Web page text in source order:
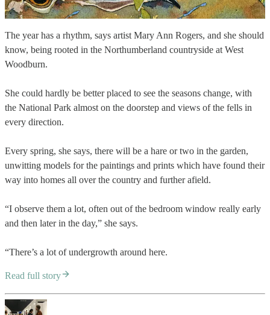
The year has a rhythm, says artist Mary Ann Rogers, and she should
know, being rooted in the Northumberland countryside at West
Woodburn.
She could hardly be better placed to see the seasons change, with
the National Park almost on the doorstep and views of the fells in
every direction.
Every spring, she says, there will be a hare or two in the garden,
unwitting models for the paintings and prints which have found their
way into homes all over the country and further afield.
“I observe them a lot, often out of the bedroom window really early
and then later in the day,” she says.
“There’s a lot of undergrowth around here.
Read full story